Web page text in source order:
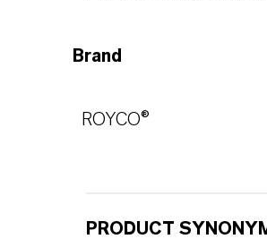
Brand
ROYCO®
PRODUCT